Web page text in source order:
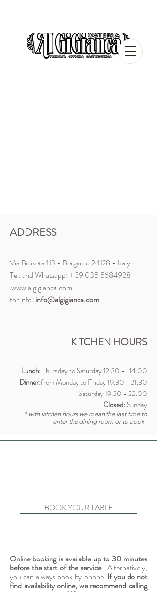
ADDRESS
Via Broseta 113 - Bergamo 24128 - Italy
Tel. and Whatsapp: +39 035 5684928
www.algigianca.com
for info:info@algigianca.com
KITCHEN HOURS
Lunch:Thursday to Saturday12.30 - 14.00
Dinner:from Monday to Friday 19.30 - 21.30
Saturday19.30 - 22.00
Closed: Sunday
* with kitchen hours we mean the last time to
enter the dining room or to book
Online booking is available up to 30 minutes
before the start of the service. Alternatively,
you can always book by phone. If you do not
find availability online, we recommend calling
BOOK YOUR TABLE